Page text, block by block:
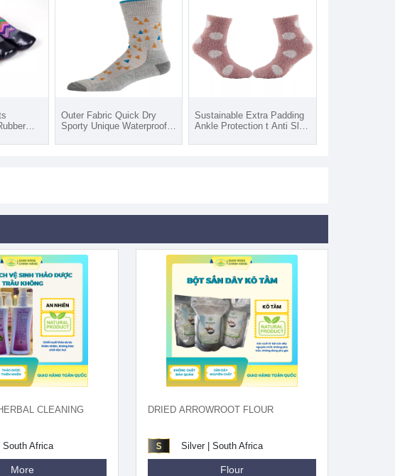
Friendly
Outer Fabric Quick Dry
Sporty Unique Waterproof
For Adults Outdoor
Sustainable Extra Padding
Ankle Protection t Anti Slip
Custom Logo Casual Style
CLEANING
South Africa
More
DRIED ARROWROOT FLOUR
Silver | South Africa
Flour